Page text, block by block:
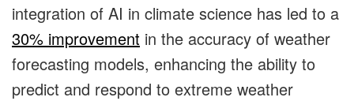
integration of AI in climate science has led to a
30% improvement in the accuracy of weather
forecasting models, enhancing the ability to
predict and respond to extreme weather